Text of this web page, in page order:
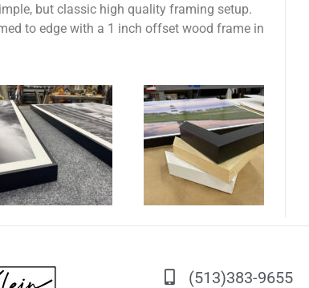
but classic high quality framing setup.
to edge with a 1 inch offset wood frame in
(513)383-9655